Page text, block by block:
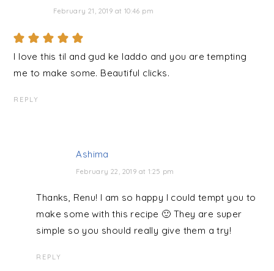
February 21, 2019 at 10:46 pm
I love this til and gud ke laddo and you are tempting
me to make some. Beautiful clicks.
REPLY
Ashima
February 22, 2019 at 1:25 pm
Thanks, Renu! I am so happy I could tempt you to
make some with this recipe 🙂 They are super
simple so you should really give them a try!
REPLY